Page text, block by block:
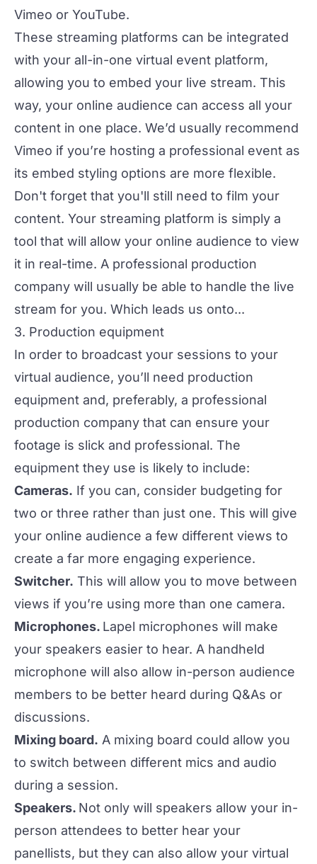
Vimeo or YouTube.
These streaming platforms can be integrated
with your all-in-one virtual event platform,
allowing you to embed your live stream. This
way, your online audience can access all your
content in one place. We’d usually recommend
Vimeo if you’re hosting a professional event as
its embed styling options are more flexible.
Don't forget that you'll still need to film your
content. Your streaming platform is simply a
tool that will allow your online audience to view
it in real-time. A professional production
company will usually be able to handle the live
stream for you. Which leads us onto...
3. Production equipment
In order to broadcast your sessions to your
virtual audience, you’ll need production
equipment and, preferably, a professional
production company that can ensure your
footage is slick and professional. The
equipment they use is likely to include:
Cameras. If you can, consider budgeting for
two or three rather than just one. This will give
your online audience a few different views to
create a far more engaging experience.
Switcher. This will allow you to move between
views if you’re using more than one camera.
Microphones. Lapel microphones will make
your speakers easier to hear. A handheld
microphone will also allow in-person audience
members to be better heard during Q&As or
discussions.
Mixing board. A mixing board could allow you
to switch between different mics and audio
during a session.
Speakers. Not only will speakers allow your in-
person attendees to better hear your
panellists, but they can also allow your virtual